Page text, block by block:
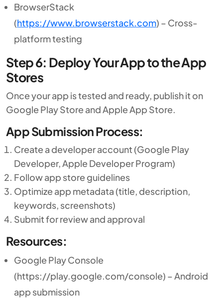
BrowserStack
(https://www.browserstack.com) – Cross-
platform testing
Step 6: Deploy Your App to the App
Stores
Once your app is tested and ready, publish it on
Google Play Store and Apple App Store.
App Submission Process:
Create a developer account (Google Play
Developer, Apple Developer Program)
Follow app store guidelines
Optimize app metadata (title, description,
keywords, screenshots)
Submit for review and approval
Resources:
Google Play Console
(https://play.google.com/console) – Android
app submission